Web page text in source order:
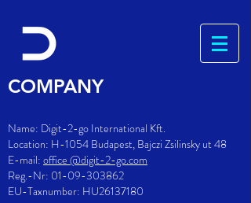
COMPANY
Name: Digit-2-go International Kft.
Location: H-1054 Budapest, Bajczi Zsilinsky ut 48
E-mail: office @digit-2-go.com
Reg.-Nr: 01-09-303862
EU-Taxnumber: HU26137180